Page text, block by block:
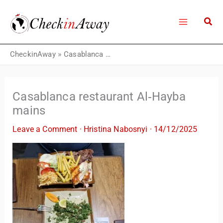
content
CheckinAway» Casablanca restaurant Al‑Hayba mains
Casablanca restaurant Al‑Hayba
mains
Leave a Comment · Hristina Nabosnyi · 14/12/2025